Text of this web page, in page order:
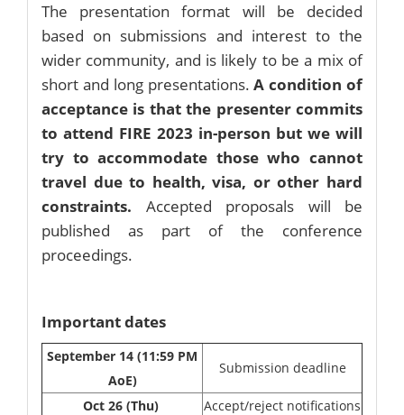
The presentation format will be decided
based on submissions and interest to the
wider community, and is likely to be a mix of
short and long presentations.A condition of
acceptance is that the presenter commits
to attend FIRE 2023 in-person but we will
try to accommodate those who cannot
travel due to health, visa, or other hard
constraints. Accepted proposals will be
published as part of the conference
proceedings.
Important dates
September 14 (11:59 PM
AoE)
Submission deadline
Oct 26 (Thu)
Accept/reject notifications